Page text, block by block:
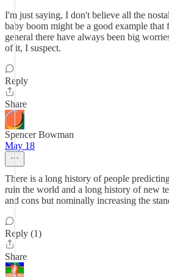
I'm just saying, I don't believe all the
baby boom might be a good example that
general there have always been big
of it, I suspect.
Reply
Share
Spencer Bowman
May 18
There is a long history of people
ruin the world and a long history of new
and cons but nominally increasing the
Reply (1)
Share